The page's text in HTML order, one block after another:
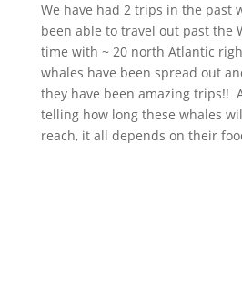
We have had 2 trips in the past
been able to travel out past the
time with ~ 20 north Atlantic
whales have been spread out
they have been amazing trips!!
telling how long these whales
reach, it all depends on their